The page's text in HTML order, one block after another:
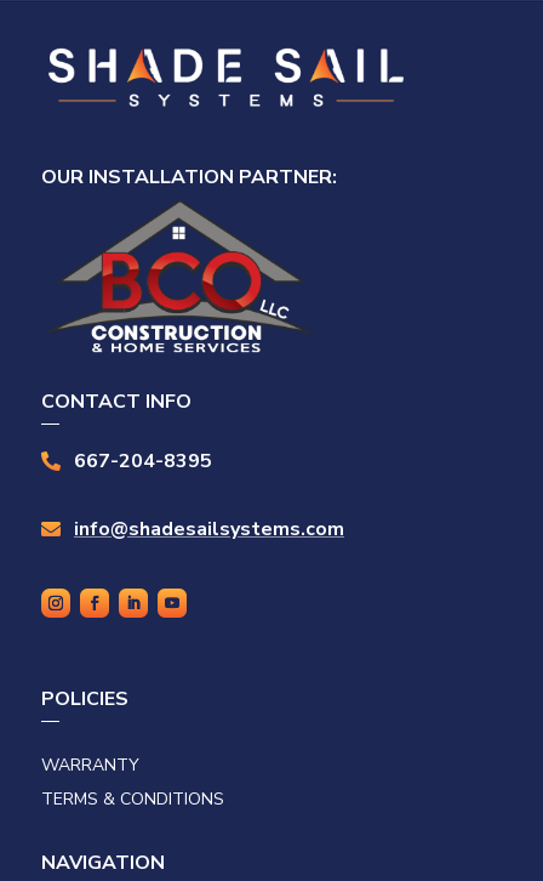
OUR INSTALLATION PARTNER:
CONTACT INFO
 667-204-8395
 info@shadesailsystems.com
POLICIES
WARRANTY
TERMS & CONDITIONS
NAVIGATION